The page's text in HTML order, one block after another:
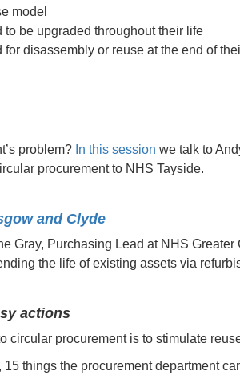
model
to be upgraded throughout their life
for disassembly or reuse at the end of
problem? In this session we talk to
procurement to NHS Tayside.
and Clyde
Gray, Purchasing Lead at NHS
the life of existing assets via
actions
circular procurement is to stimulate
things the procurement department